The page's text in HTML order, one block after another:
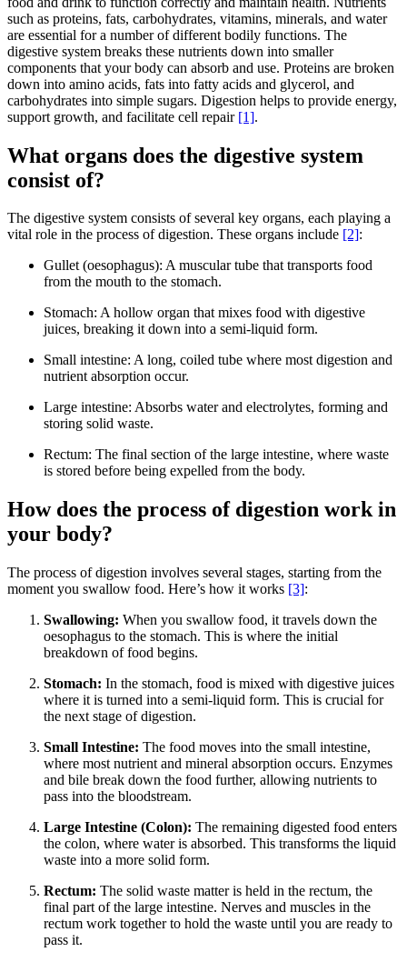
such as proteins, fats, carbohydrates, vitamins, minerals, and water
are essential for a number of different bodily functions. The
digestive system breaks these nutrients down into smaller
components that your body can absorb and use. Proteins are broken
down into amino acids, fats into fatty acids and glycerol, and
carbohydrates into simple sugars. Digestion helps to provide energy,
support growth, and facilitate cell repair [1].
What organs does the digestive system
consist of?
The digestive system consists of several key organs, each playing a
vital role in the process of digestion. These organs include [2]:
Gullet (oesophagus): A muscular tube that transports food
from the mouth to the stomach.
Stomach: A hollow organ that mixes food with digestive
juices, breaking it down into a semi-liquid form.
Small intestine: A long, coiled tube where most digestion and
nutrient absorption occur.
Large intestine: Absorbs water and electrolytes, forming and
storing solid waste.
Rectum: The final section of the large intestine, where waste
is stored before being expelled from the body.
How does the process of digestion work in
your body?
The process of digestion involves several stages, starting from the
moment you swallow food. Here’s how it works [3]:
Swallowing: When you swallow food, it travels down the
oesophagus to the stomach. This is where the initial
breakdown of food begins.
Stomach: In the stomach, food is mixed with digestive juices
where it is turned into a semi-liquid form. This is crucial for
the next stage of digestion.
Small Intestine: The food moves into the small intestine,
where most nutrient and mineral absorption occurs. Enzymes
and bile break down the food further, allowing nutrients to
pass into the bloodstream.
Large Intestine (Colon): The remaining digested food enters
the colon, where water is absorbed. This transforms the liquid
waste into a more solid form.
Rectum: The solid waste matter is held in the rectum, the
final part of the large intestine. Nerves and muscles in the
rectum work together to hold the waste until you are ready to
pass it.